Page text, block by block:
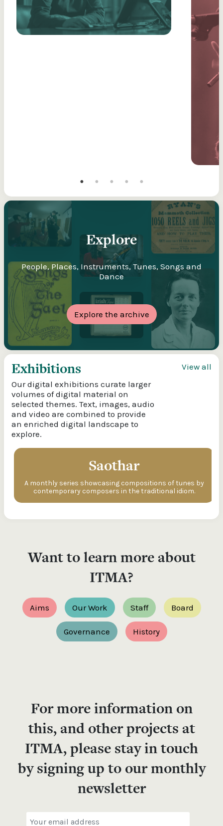
Explore
People, Places, Instruments, Tunes, Songs and
Dance
Explore the archive
Exhibitions
Our digital exhibitions curate larger
volumes of digital material on
selected themes. Text, images, audio
and video are combined to provide
an enriched digital landscape to
explore.
View all
Saothar
A monthly series showcasing compositions of tunes by
contemporary composers in the traditional idiom.
Want to learn more about
ITMA?
Aims Our Work Staff Board
Governance History
For more information on
this, and other projects at
ITMA, please stay in touch
by signing up to our monthly
newsletter